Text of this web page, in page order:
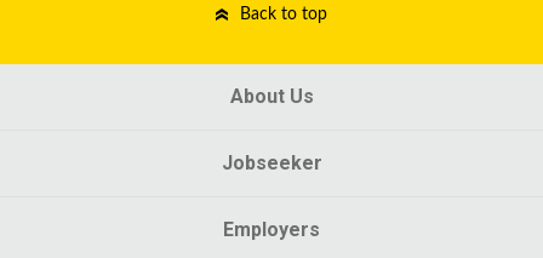
Back to top
About Us
Jobseeker
Employers